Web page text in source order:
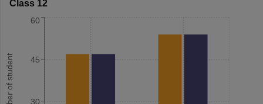
Class 12
Number of student 30
45
60